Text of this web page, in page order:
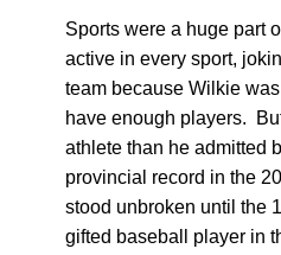
Sports were a huge part
active in every sport,
team because Wilkie
have enough players.
athlete than he admitted
provincial record in the
stood unbroken until the
gifted baseball player in